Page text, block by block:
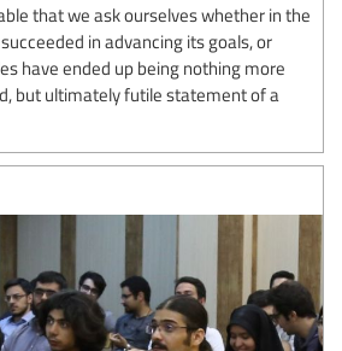
that we ask ourselves whether in the
in advancing its goals, or
have ended up being nothing more
but ultimately futile statement of a